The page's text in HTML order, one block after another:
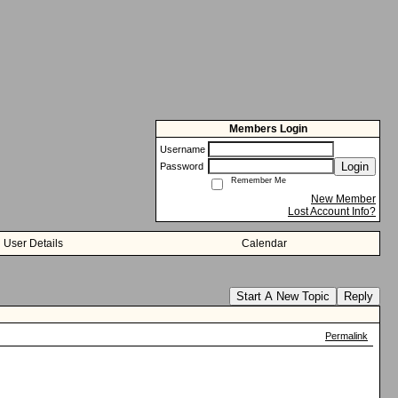
Members Login
Username
Password
Login
Remember Me
New Member
Lost Account Info?
User Details Calendar
Start A New Topic Reply
Permalink